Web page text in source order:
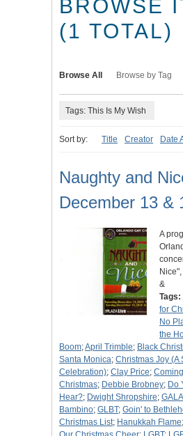
BROWSE
(1 TOTAL)
Browse All Browse by Tag
Tags: This Is My Wish
Sort by: Title Creator Date
Naughty and
December 13 &
A
&
Tags:
for
No
the
Boom;April Trimble; Black
Santa Monica; Christmas Joy (A
Celebration); Clay Price;
Christmas; Debbie Brobney; Do
Hear?; Dwight Shropshire;
Bambino; GLBT; Goin' to
Christmas List; Hanukkah Flame;